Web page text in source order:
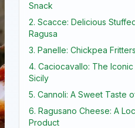
Snack
2. Scacce: Delicious
Ragusa
3. Panelle: Chickpea
4. Caciocavallo: The
Sicily
5. Cannoli: A Sweet Taste
6. Ragusano Cheese: A
Product